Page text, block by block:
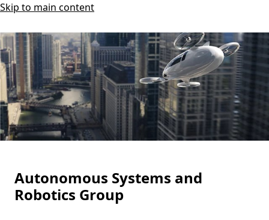
Skip to main content
Autonomous Systems and
Robotics Group